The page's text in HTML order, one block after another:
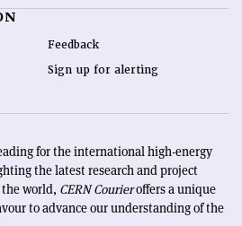
Feedback
Sign up for alerting
for the international high-energy
the latest research and project
world, CERN Courieroffers a unique
to advance our understanding of the